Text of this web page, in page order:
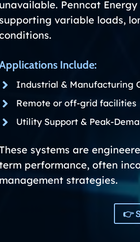
unavailable. Penncat
supporting variable loads,
Include:
Industrial & Manufacturing
Remote or off-grid facilities
Utility Support & Peak-
systems are
performance, often
management strategies.
👉